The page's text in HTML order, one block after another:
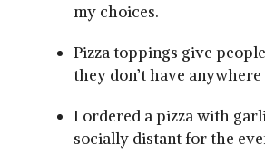
my choices.
Pizza toppings give
they don’t have anywhere
I ordered a pizza with
socially distant for the